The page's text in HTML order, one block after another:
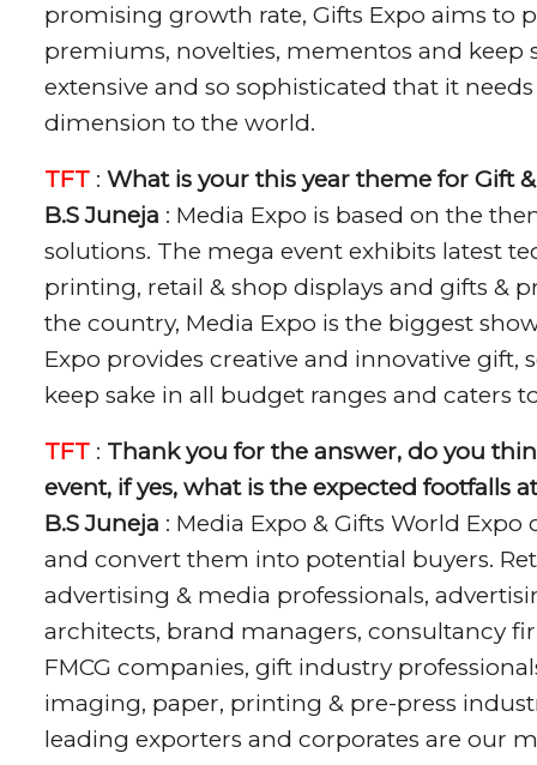
promising growth rate, Gifts Expo aims to
premiums, novelties, mementos and keep
extensive and so sophisticated that it
dimension to the world.
TFT : What is your this year theme for Gift
B.S Juneja : Media Expo is based on the
solutions. The mega event exhibits latest
printing, retail & shop displays and gifts &
the country, Media Expo is the biggest
Expo provides creative and innovative
keep sake in all budget ranges and caters
TFT : Thank you for the answer, do you
event, if yes, what is the expected footfalls
B.S Juneja : Media Expo & Gifts World
and convert them into potential buyers.
advertising & media professionals,
architects, brand managers, consultancy
FMCG companies, gift industry
imaging, paper, printing & pre-press
leading exporters and corporates are our